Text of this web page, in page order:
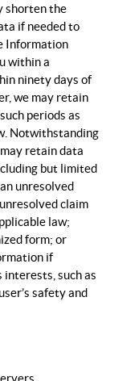
shorten the
if needed to
Information
within a
ninety days of
we may retain
periods as
Notwithstanding
retain data
but limited
unresolved
claim
law;
form; or
if
such as
safety and